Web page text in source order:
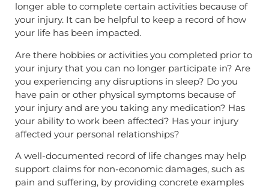
longer able to complete certain activities because of
your injury. It can be helpful to keep a record of how
your life has been impacted.
Are there hobbies or activities you completed prior to
your injury that you can no longer participate in? Are
you experiencing any disruptions in sleep? Do you
have pain or other physical symptoms because of
your injury and are you taking any medication? Has
your ability to work been affected? Has your injury
affected your personal relationships?
A well-documented record of life changes may help
support claims for non-economic damages, such as
pain and suffering, by providing concrete examples